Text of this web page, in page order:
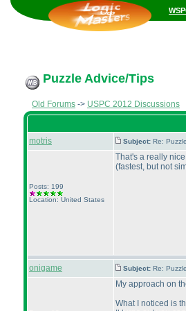
Puzzle Advice/Tips
Old Forums -> USPC 2012 Discussions
motris Subject: Re:
Posts: 199
Location: United States
That's a really
(fastest, but not
onigame Subject: Re:
My approach on
What I noticed is